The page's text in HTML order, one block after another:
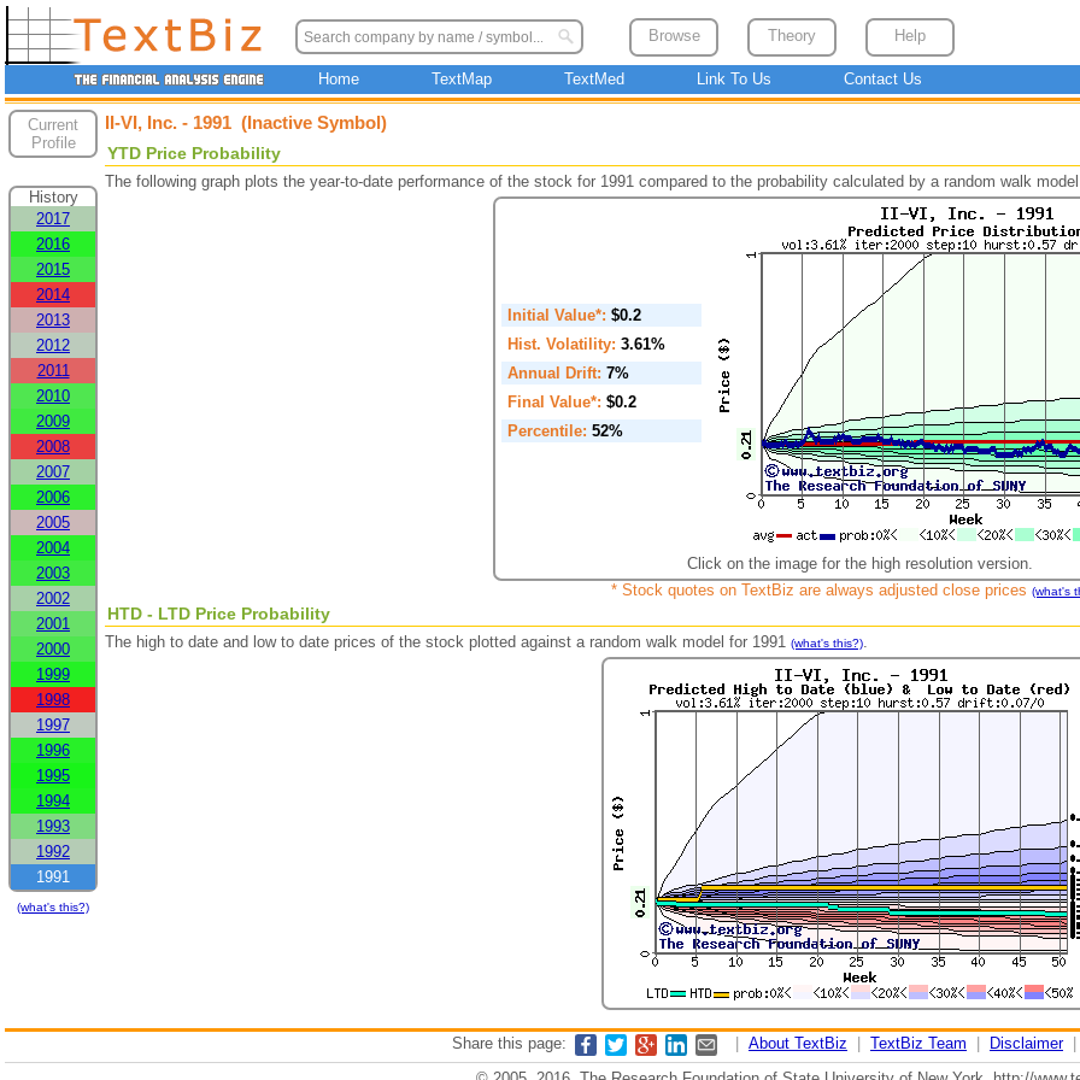
Browse Theory Help
Home TextMap TextMed Link To Us Contact Us
Current
Profile
History
2017
2016
2015
2014
2013
2012
2011
2010
2009
2008
2007
2006
2005
2004
2003
2002
2001
2000
1999
1998
1997
1996
1995
1994
1993
1992
1991
(what's this?)
II-VI, Inc. - 1991 (Inactive Symbol)
YTD Price Probability
The following graph plots the year-to-date performance of the stock for 1991 compared to the probability calculated by a random walk
Initial Value*: $0.2
Hist. Volatility: 3.61%
Annual Drift: 7%
Final Value*: $0.2
Percentile: 52%
Click on the image for the high resolution version.
* Stock quotes on TextBiz are always adjusted close prices (what's
HTD - LTD Price Probability
The high to date and low to date prices of the stock plotted against a random walk model for 1991 (what's this?).
Share this page: About TextBiz TextBiz Team Disclaimer